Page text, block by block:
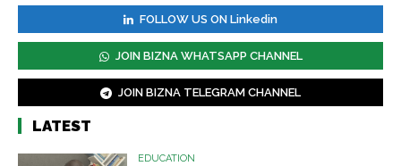
FOLLOW US ON Linkedin
JOIN BIZNA WHATSAPP CHANNEL
JOIN BIZNA TELEGRAM CHANNEL
LATEST
EDUCATION